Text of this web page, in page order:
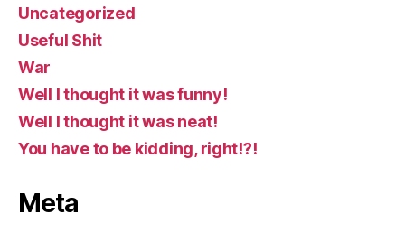
Uncategorized
Useful Shit
War
Well I thought it was funny!
Well I thought it was neat!
You have to be kidding, right!?!
Meta